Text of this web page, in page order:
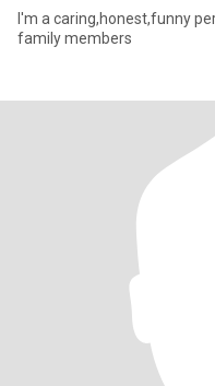
I'm a caring,honest,funny
family members